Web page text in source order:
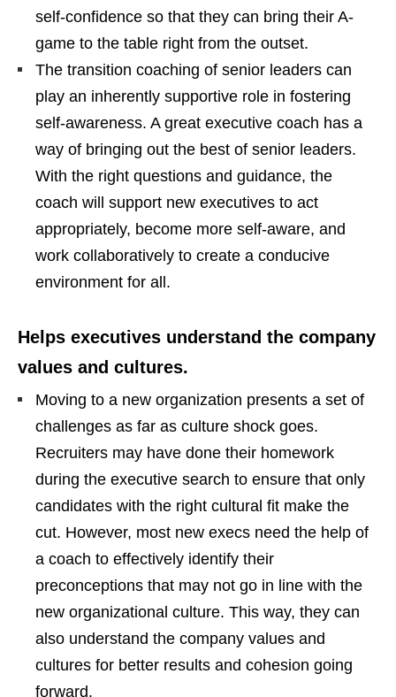
self-confidence so that they can bring their A-
game to the table right from the outset.
The transition coaching of senior leaders can
play an inherently supportive role in fostering
self-awareness. A great executive coach has a
way of bringing out the best of senior leaders.
With the right questions and guidance, the
coach will support new executives to act
appropriately, become more self-aware, and
work collaboratively to create a conducive
environment for all.
Helps executives understand the company
values and cultures.
Moving to a new organization presents a set of
challenges as far as culture shock goes.
Recruiters may have done their homework
during the executive search to ensure that only
candidates with the right cultural fit make the
cut. However, most new execs need the help of
a coach to effectively identify their
preconceptions that may not go in line with the
new organizational culture. This way, they can
also understand the company values and
cultures for better results and cohesion going
forward.